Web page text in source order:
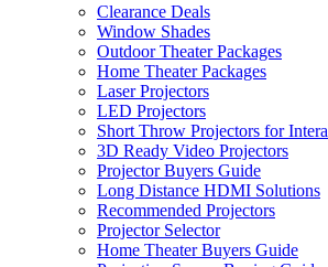
Clearance Deals
Window Shades
Outdoor Theater Packages
Home Theater Packages
Laser Projectors
LED Projectors
Short Throw Projectors for
3D Ready Video Projectors
Projector Buyers Guide
Long Distance HDMI Solutions
Recommended Projectors
Projector Selector
Home Theater Buyers Guide